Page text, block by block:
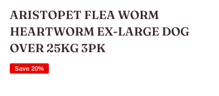
ARISTOPET FLEA WORM
HEARTWORM EX-LARGE DOG
OVER 25KG 3PK
Save 20%